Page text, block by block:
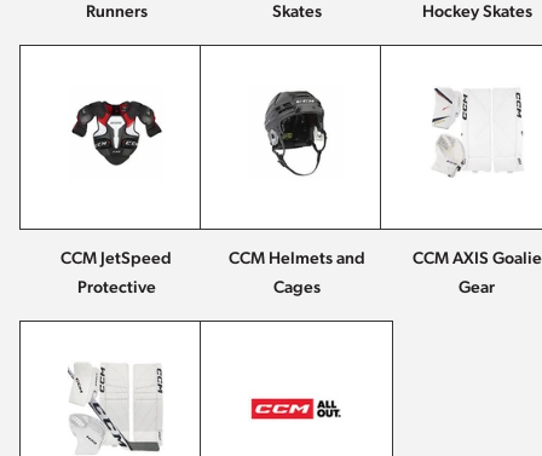
Runners
Skates
Hockey Skates
CCM JetSpeed
Protective
CCM Helmets and
Cages
CCM AXIS Goalie
Gear